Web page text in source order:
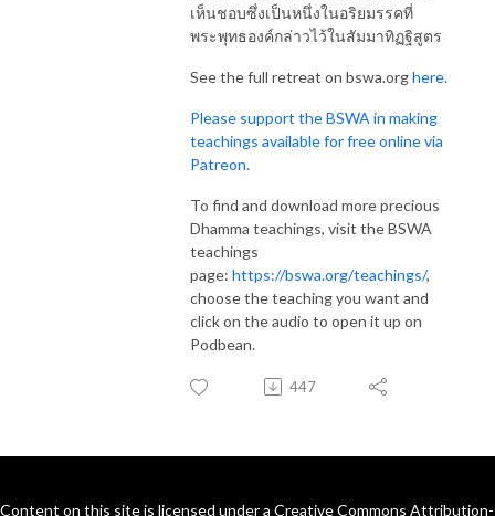
เห็นชอบซึ่งเป็นหนึ่งในอริยมรรคที่
พระพุทธองค์กล่าวไว้ในสัมมาทิฏฐิสูตร
See the full retreat on bswa.orghere.
Please support the BSWA in making
teachings available for free online via
Patreon.
To find and download more precious
Dhamma teachings, visit the BSWA
teachings
page: https://bswa.org/teachings/,
choose the teaching you want and
click on the audio to open it up on
Podbean.
447
Content on this site is licensed under a Creative Commons Attribution-